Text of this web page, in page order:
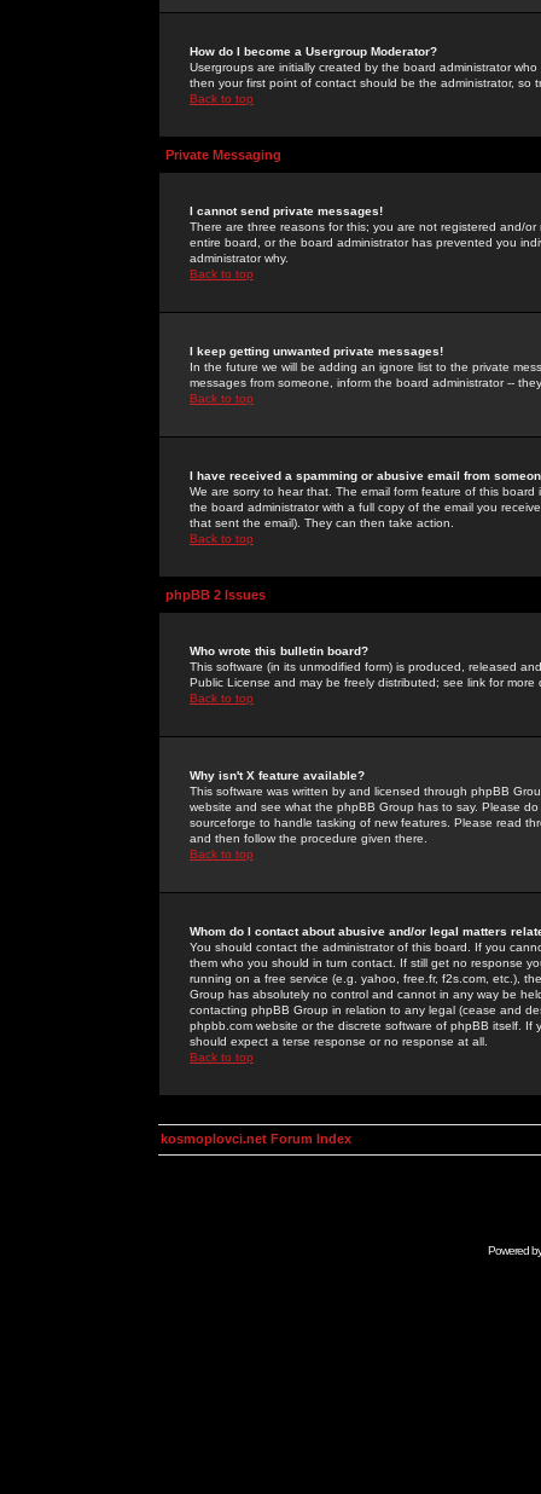
How do I become a Usergroup Moderator?
Usergroups are initially created by the board administrator
then your first point of contact should be the administrator, so
Back to top
Private Messaging
I cannot send private messages!
There are three reasons for this; you are not registered and/
entire board, or the board administrator has prevented you
administrator why.
Back to top
I keep getting unwanted private messages!
In the future we will be adding an ignore list to the private
messages from someone, inform the board administrator --
Back to top
I have received a spamming or abusive email from
We are sorry to hear that. The email form feature of this
the board administrator with a full copy of the email you
that sent the email). They can then take action.
Back to top
phpBB 2 Issues
Who wrote this bulletin board?
This software (in its unmodified form) is produced, released
Public License and may be freely distributed; see link for more
Back to top
Why isn't X feature available?
This software was written by and licensed through phpBB
website and see what the phpBB Group has to say. Please
sourceforge to handle tasking of new features. Please read
and then follow the procedure given there.
Back to top
Whom do I contact about abusive and/or legal matters
You should contact the administrator of this board. If you
them who you should in turn contact. If still get no response
running on a free service (e.g. yahoo, free.fr, f2s.com, etc.),
Group has absolutely no control and cannot in any way be
contacting phpBB Group in relation to any legal (cease and
phpbb.com website or the discrete software of phpBB itself.
should expect a terse response or no response at all.
Back to top
kosmoplovci.net Forum Index
Powered